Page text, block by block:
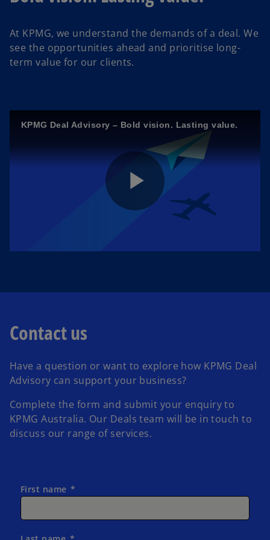
At KPMG, we understand the demands of a deal.We
see the opportunities ahead and prioritise long-
term value for our clients.
KPMG Deal Advisory – Bold vision. Lasting value.
P
y
V
i
Contact us
Have a question or want to explore how KPMG Deal
Advisory can support your business?
Complete the form and submit your enquiry to
KPMG Australia. Our Deals team will be in touch to
discuss our range of services.
First name